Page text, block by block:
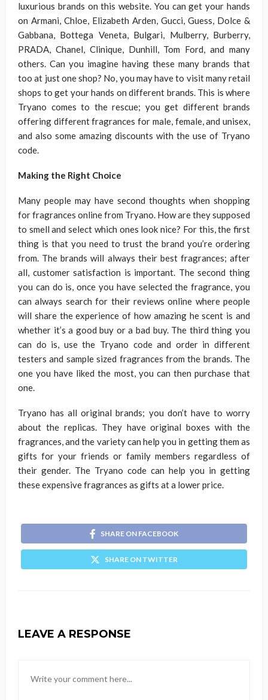
luxurious brands on this website. You can get your hands
on Armani, Chloe, Elizabeth Arden, Gucci, Guess, Dolce &
Gabbana, Bottega Veneta, Bulgari, Mulberry, Burberry,
PRADA, Chanel, Clinique, Dunhill, Tom Ford, and many
others. Can you imagine having these many brands that
too at just one shop? No, you may have to visit many retail
shops to get your hands on different brands. This is where
Tryano comes to the rescue; you get different brands
offering different fragrances for male, female, and unisex,
and also some amazing discounts with the use of Tryano
code.
Making the Right Choice
Many people may have second thoughts when shopping
for fragrances online from Tryano. How are they supposed
to smell and select which ones look nice? For this, the first
thing is that you need to trust the brand you’re ordering
from. The brands will always their best fragrances; after
all, customer satisfaction is important. The second thing
you can do is, once you have selected the fragrance, you
can always search for their reviews online where people
will share the experience of how amazing he scent is and
whether it’s a good buy or a bad buy. The third thing you
can do is, use the Tryano code and order in different
testers and sample sized fragrances from the brands. The
one you have liked the most, you can then purchase that
one.
Tryano has all original brands; you don’t have to worry
about the replicas. They have original boxes with the
fragrances, and the variety can help you in getting them as
gifts for your friends or family members regardless of
their gender. The Tryano code can help you in getting
these expensive fragrances as gifts at a lower price.
SHARE ON FACEBOOK
SHARE ON TWITTER
LEAVE A RESPONSE